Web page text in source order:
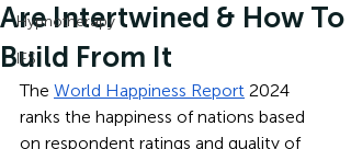
Hypnotherapy
IFS
Are Intertwined & How To
Build From It
The World Happiness Report 2024
ranks the happiness of nations based
on respondent ratings and quality of